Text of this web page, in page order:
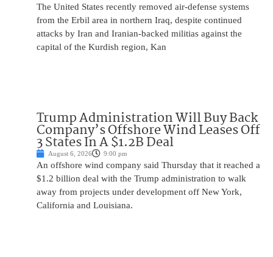
The United States recently removed air-defense systems
from the Erbil area in northern Iraq, despite continued
attacks by Iran and Iranian-backed militias against the
capital of the Kurdish region, Kan
Trump Administration Will Buy Back
Company’s Offshore Wind Leases Off
3 States In A $1.2B Deal
August 6, 2026 9:00 pm
An offshore wind company said Thursday that it reached a
$1.2 billion deal with the Trump administration to walk
away from projects under development off New York,
California and Louisiana.